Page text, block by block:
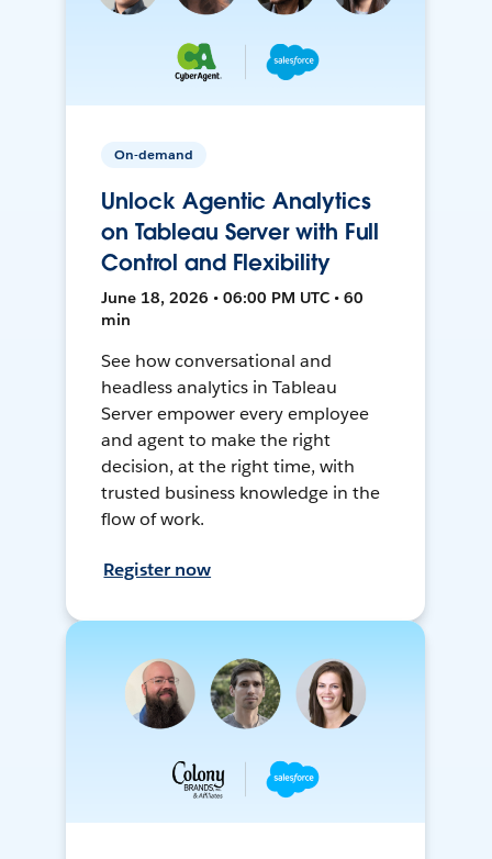
On-demand
Unlock Agentic Analytics
on Tableau Server with Full
Control and Flexibility
June 18, 2026 • 06:00 PM UTC • 60
min
See how conversational and
headless analytics in Tableau
Server empower every employee
and agent to make the right
decision, at the right time, with
trusted business knowledge in the
flow of work.
Register now